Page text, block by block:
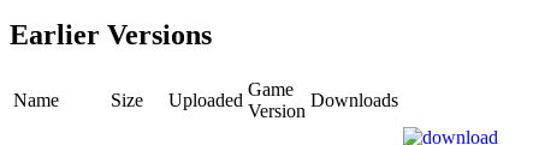
Earlier Versions
Name Size Uploaded
Game
Version
Downloads